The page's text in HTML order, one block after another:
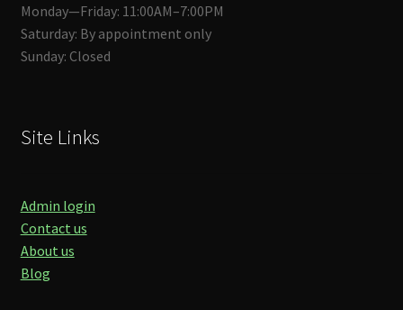
Monday—Friday: 11:00AM–7:00PM
Saturday: By appointment only
Sunday: Closed
Site Links
Admin login
Contact us
About us
Blog